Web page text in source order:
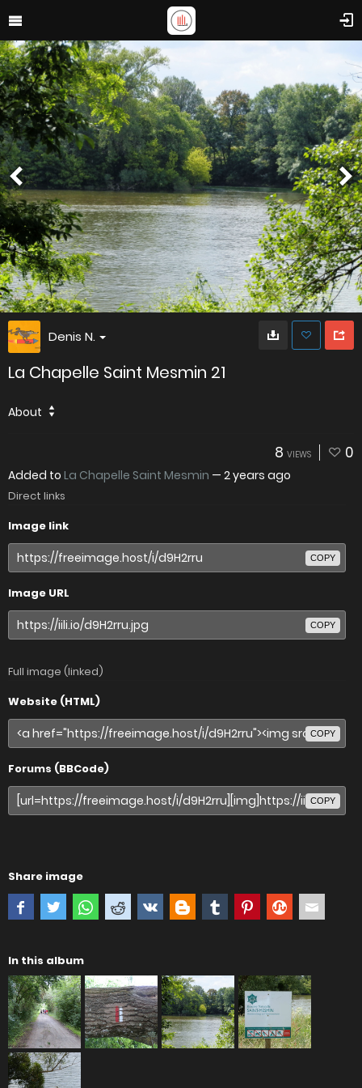
Denis N.
La Chapelle Saint Mesmin 21
About
8 VIEWS 0
Added to La Chapelle Saint Mesmin — 2 years ago
Direct links
Image link
COPY
Image URL
COPY
Full image (linked)
Website (HTML)
COPY
Forums (BBCode)
COPY
Share image
In this album